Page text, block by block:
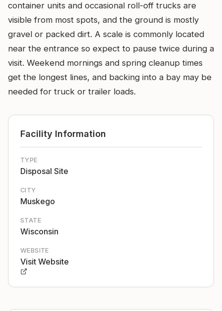
container units and occasional roll-off trucks are
visible from most spots, and the ground is mostly
gravel or packed dirt. A scale is commonly located
near the entrance so expect to pause twice during a
visit. Weekend mornings and spring cleanup times
get the longest lines, and backing into a bay may be
needed for truck or trailer loads.
Facility Information
TYPE
Disposal Site
CITY
Muskego
STATE
Wisconsin
WEBSITE
Visit Website